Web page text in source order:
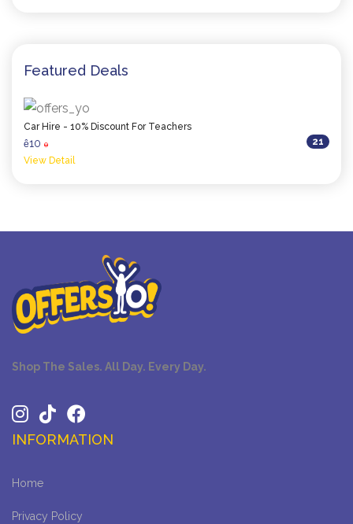
Featured Deals
Car Hire - 10% Discount For Teachers
21
ê10 0
View Detail
Shop The Sales. All Day. Every Day.
INFORMATION
Home
Privacy Policy